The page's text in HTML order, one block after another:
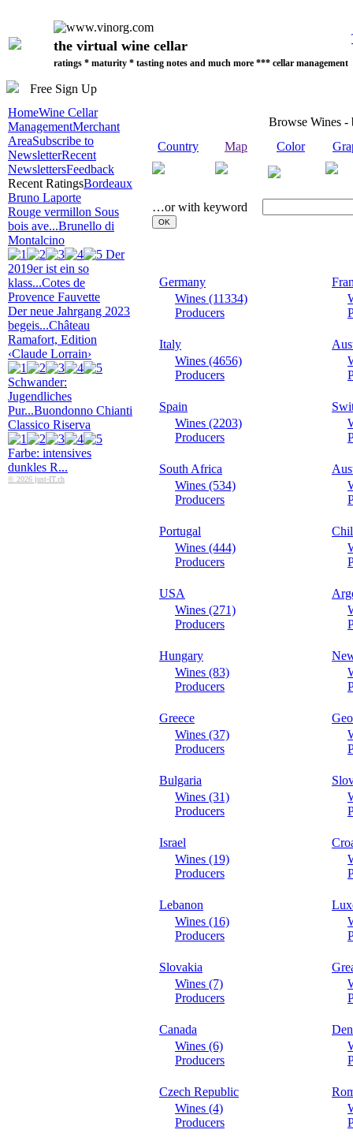
the virtual wine cellar
ratings * maturity * tasting notes and much more *** cellar management
Free Sign Up
HomeWine Cellar
ManagementMerchant
AreaSubscribe to
NewsletterRecent
NewslettersFeedback
Recent RatingsBordeaux
Bruno Laporte
Rouge vermillon Sous
bois ave...Brunello di
Montalcino
Der
2019er ist ein so
klass...Cotes de
Provence Fauvette
Der neue Jahrgang 2023
begeis...Château
Ramafort, Edition
‹Claude Lorrain›
Schwander:
Jugendliches
Pur...Buondonno Chianti
Classico Riserva
Farbe: intensives
dunkles R...
© 2026 just-IT.ch
Browse Wines
Country
Map Color
…or with keyword
Germany
Wines (11334)
Producers
Italy
Wines (4656)
Producers
Spain
Wines (2203)
Producers
South Africa
Wines (534)
Producers
Portugal
Wines (444)
Producers
USA
Wines (271)
Producers
Hungary
Wines (83)
Producers
Greece
Wines (37)
Producers
Bulgaria
Wines (31)
Producers
Israel
Wines (19)
Producers
Lebanon
Wines (16)
Producers
Slovakia
Wines (7)
Producers
Canada
Wines (6)
Producers
Czech Republic
Wines (4)
Producers